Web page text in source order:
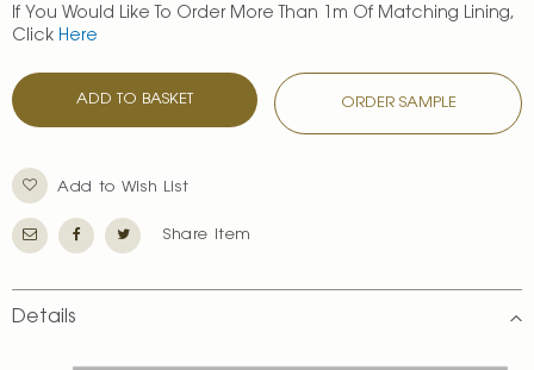
If You Would Like To Order More Than 1m Of Matching Lining,
Click Here
ADD TO BASKET ORDER SAMPLE
Add to Wish List
Share Item
Details